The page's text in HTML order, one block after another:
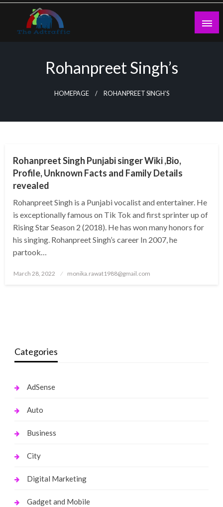
Skip
content
Rohanpreet Singh’s
HOMEPAGE ROHANPREET SINGH’S
Rohanpreet Singh Punjabi singer Wiki ,Bio,
Profile, Unknown Facts and Family Details
revealed
Rohanpreet Singh is a Punjabi vocalist and entertainer. He
is exceptionally famous on Tik Tok and first sprinter up of
Rising Star Season 2 (2018). He has won many honors for
his singing. Rohanpreet Singh’s career In 2007, he
partook…
Posted
March 28, 2022 monika.rawat1988@gmail.com
Categories
AdSense
Auto
Business
City
Digital Marketing
Gadget and Mobile